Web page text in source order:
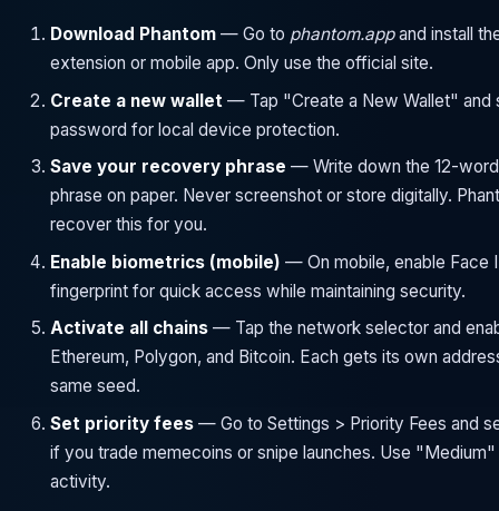
Download Phantom — Go to phantom.appand install
extension or mobile app. Only use the official site.
Create a new wallet — Tap "Create a New Wallet" and
password for local device protection.
Save your recovery phrase — Write down the 12-
phrase on paper. Never screenshot or store digitally.
recover this for you.
Enable biometrics (mobile) — On mobile, enable Face
fingerprint for quick access while maintaining security.
Activate all chains — Tap the network selector and
Ethereum, Polygon, and Bitcoin. Each gets its own
same seed.
Set priority fees — Go to Settings > Priority Fees and
if you trade memecoins or snipe launches. Use
activity.